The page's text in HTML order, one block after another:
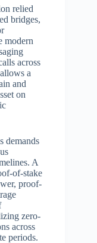
relied
bridges,
modern
across
a
and
on
demands
A
of-stake
proof-
zero-
across
periods.